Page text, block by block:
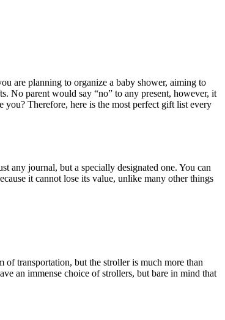
are planning to organize a baby shower, aiming to
No parent would say “no” to any present, however, it
Therefore, here is the most perfect gift list every
any journal, but a specially designated one. You can
it cannot lose its value, unlike many other things
of transportation, but the stroller is much more than
an immense choice of strollers, but bare in mind that